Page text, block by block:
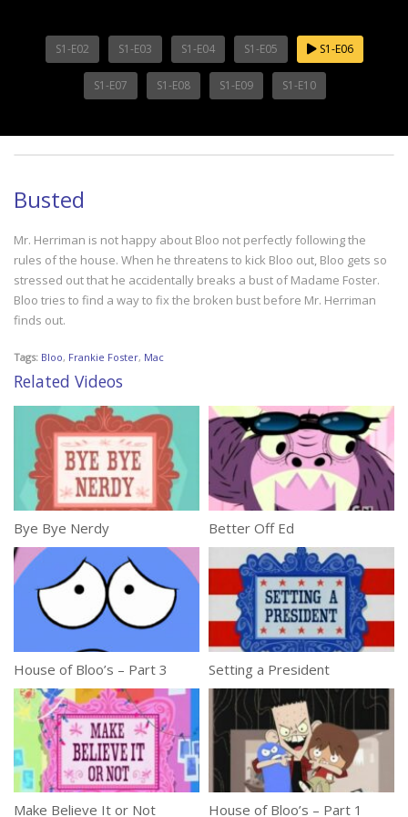
S1-E02 S1-E03 S1-E04 S1-E05 S1-E06
S1-E07 S1-E08 S1-E09 S1-E10
Busted
Mr. Herriman is not happy about Bloo not perfectly following the
rules of the house. When he threatens to kick Bloo out, Bloo gets so
stressed out that he accidentally breaks a bust of Madame Foster.
Bloo tries to find a way to fix the broken bust before Mr. Herriman
finds out.
Tags: Bloo, Frankie Foster, Mac
Related Videos
Bye Bye Nerdy Better Off Ed
House of Bloo’s – Part 3 Setting a President
Make Believe It or Not House of Bloo’s – Part 1